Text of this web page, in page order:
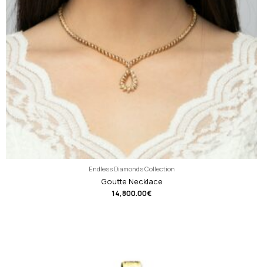
Endless Diamonds Collection
Goutte Necklace
14,800.00€